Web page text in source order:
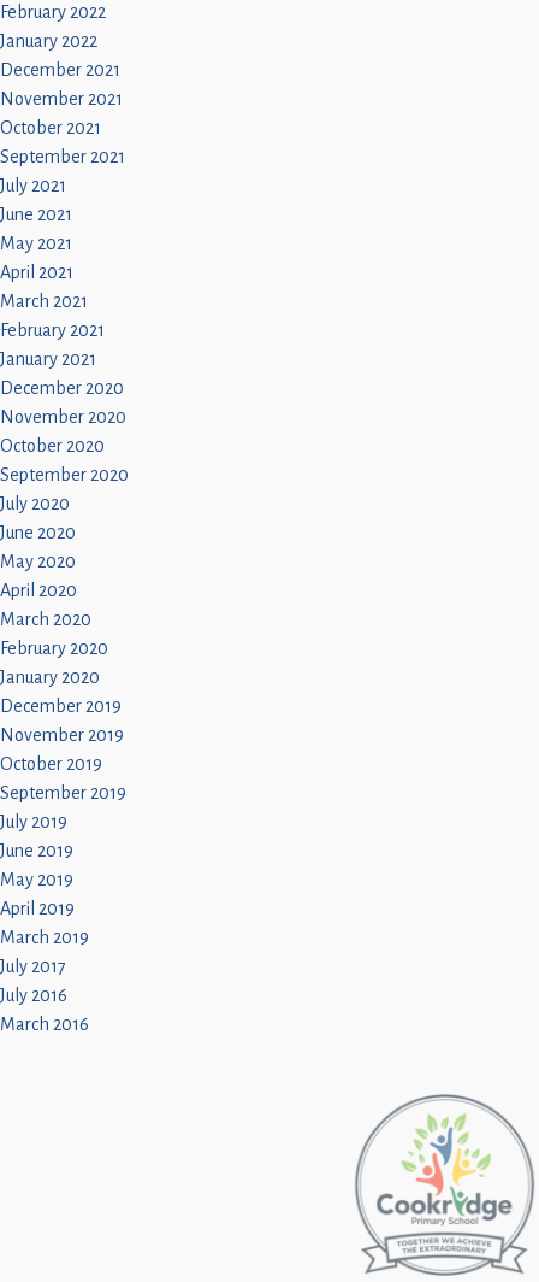
February 2022
January 2022
December 2021
November 2021
October 2021
September 2021
July 2021
June 2021
May 2021
April 2021
March 2021
February 2021
January 2021
December 2020
November 2020
October 2020
September 2020
July 2020
June 2020
May 2020
April 2020
March 2020
February 2020
January 2020
December 2019
November 2019
October 2019
September 2019
July 2019
June 2019
May 2019
April 2019
March 2019
July 2017
July 2016
March 2016